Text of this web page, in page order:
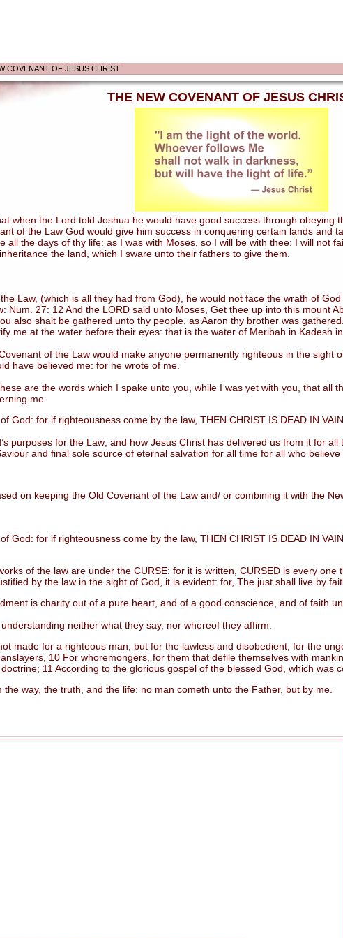
COVENANT OF JESUS CHRIST
THE NEW COVENANT OF JESUS
the Lord told Joshua he would have good success through obeying
of the Law God would give him success in conquering certain lands and
all the days of thy life: as I was with Moses, so I will be with thee: I will not
the land, which I sware unto their fathers to give them.
Law, (which is all they had from God), he would not face the wrath of
Num. 27: 12 And the LORD said unto Moses, Get thee up into this mount
also shalt be gathered unto thy people, as Aaron thy brother was
me at the water before their eyes: that is the water of Meribah in Kadesh
of the Law would make anyone permanently righteous in the sight
have believed me: for he wrote of me.
are the words which I spake unto you, while I was yet with you, that all
me.
for if righteousness come by the law, THEN CHRIST IS DEAD IN VAIN.
for the Law; and how Jesus Christ has delivered us from it for
and final sole source of eternal salvation for all time for all who believe
on keeping the Old Covenant of the Law and/ or combining it with the
for if righteousness come by the law, THEN CHRIST IS DEAD IN VAIN.
of the law are under the CURSE: for it is written, CURSED is every one
by the law in the sight of God, it is evident: for, The just shall live by
is charity out of a pure heart, and of a good conscience, and of faith
neither what they say, nor whereof they affirm.
made for a righteous man, but for the lawless and disobedient, for the
10 For whoremongers, for them that defile themselves with
11 According to the glorious gospel of the blessed God, which was
way, the truth, and the life: no man cometh unto the Father, but by me.